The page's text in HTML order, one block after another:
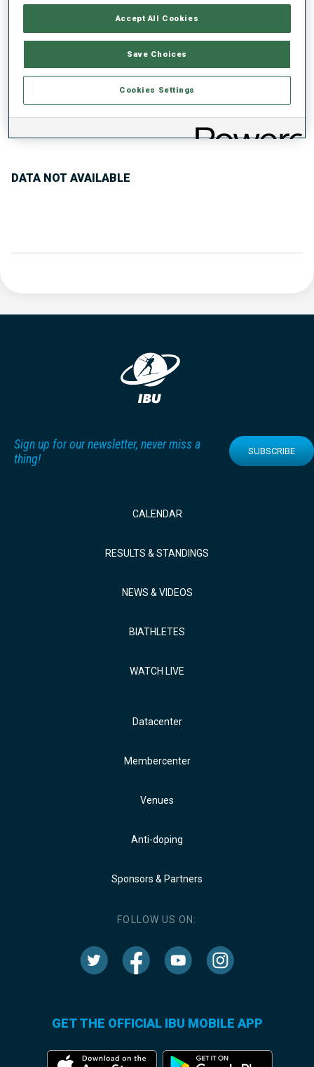
SHOOTING PRONE
Data not available
Data not available
DATA NOT AVAILABLE
Sign up for our newsletter, never miss a
thing!
SUBSCRIBE
CALENDAR
RESULTS & STANDINGS
NEWS & VIDEOS
BIATHLETES
WATCH LIVE
Datacenter
Membercenter
Venues
Anti-doping
Sponsors & Partners
FOLLOW US ON:
GET THE OFFICIAL IBU MOBILE APP
Accept All Cookies
Save Choices
Cookies Settings